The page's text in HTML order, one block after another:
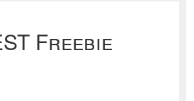
Freebie